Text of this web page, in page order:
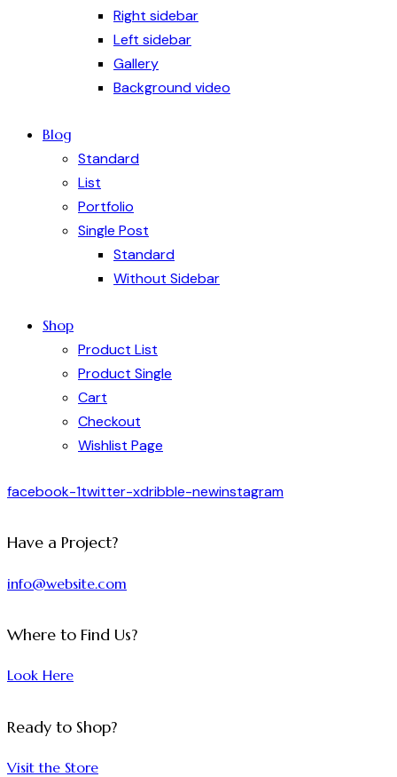
Right sidebar
Left sidebar
Gallery
Background video
Blog
Standard
List
Portfolio
Single Post
Standard
Without Sidebar
Shop
Product List
Product Single
Cart
Checkout
Wishlist Page
facebook-1twitter-xdribble-newinstagram
Have a Project?
info@website.com
Where to Find Us?
Look Here
Ready to Shop?
Visit the Store